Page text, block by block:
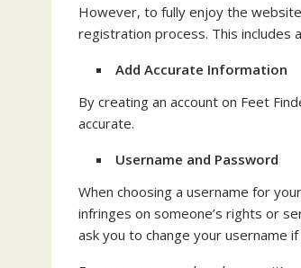
However, to fully enjoy the
registration process. This includes
Add Accurate Information
By creating an account on Feet
accurate.
Username and Password
When choosing a username for
infringes on someone’s rights or
ask you to change your username